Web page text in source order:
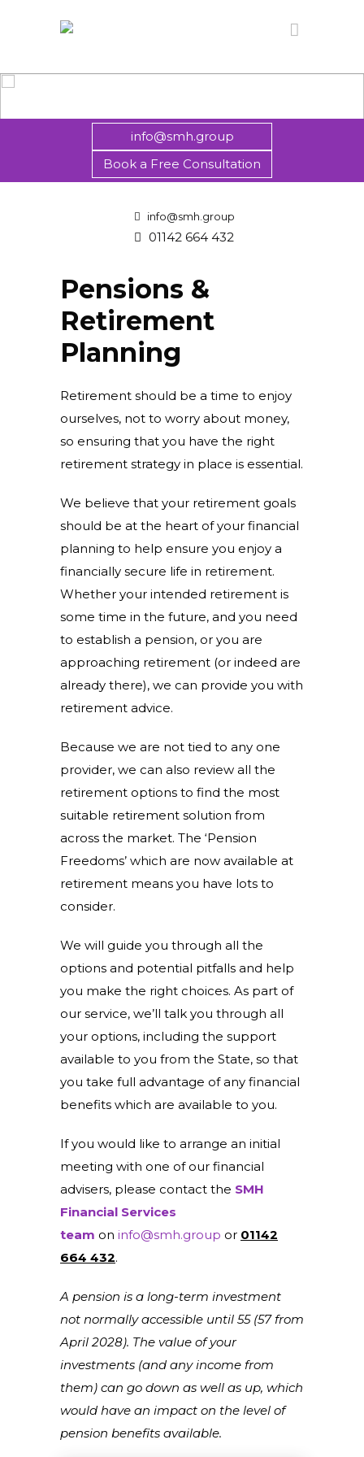
info@smh.group
Book a Free Consultation
info@smh.group
01142 664 432
Pensions &
Retirement
Planning
Retirement should be a time to enjoy
ourselves, not to worry about money,
so ensuring that you have the right
retirement strategy in place is essential.
We believe that your retirement goals
should be at the heart of your financial
planning to help ensure you enjoy a
financially secure life in retirement.
Whether your intended retirement is
some time in the future, and you need
to establish a pension, or you are
approaching retirement (or indeed are
already there), we can provide you with
retirement advice.
Because we are not tied to any one
provider, we can also review all the
retirement options to find the most
suitable retirement solution from
across the market. The ‘Pension
Freedoms’ which are now available at
retirement means you have lots to
consider.
We will guide you through all the
options and potential pitfalls and help
you make the right choices. As part of
our service, we’ll talk you through all
your options, including the support
available to you from the State, so that
you take full advantage of any financial
benefits which are available to you.
If you would like to arrange an initial
meeting with one of our financial
advisers, please contact the SMH
Financial Services
team on info@smh.group or 01142
664 432.
A pension is a long-term investment
not normally accessible until 55 (57 from
April 2028). The value of your
investments (and any income from
them) can go down as well as up, which
would have an impact on the level of
pension benefits available.